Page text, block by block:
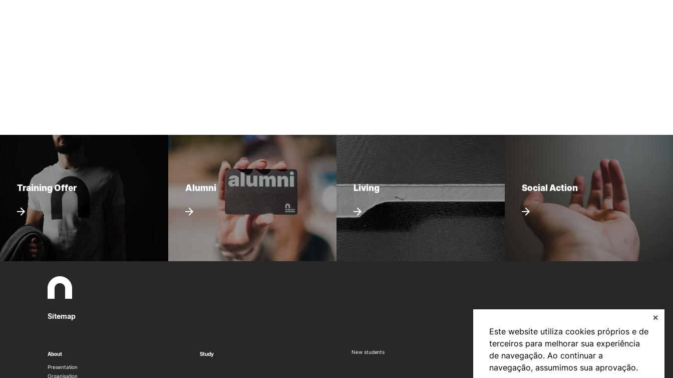
Este website utiliza cookies próprios e de
terceiros para melhorar sua experiência
de navegação. Ao continuar a
navegação, assumimos sua aprovação.
✕
Training Offer Alumni Living Social Action
Sitemap
About
Presentation
Organisation
Study New students
Bachelor’s degrees
Master’s Degrees
Calendar | Fees